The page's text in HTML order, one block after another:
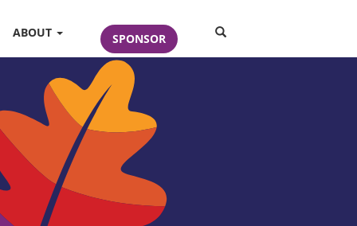
ABOUT SPONSOR SEARCH